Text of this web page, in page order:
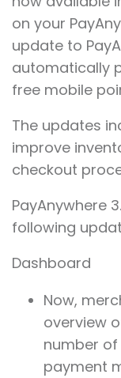
on your
update to
automatically
free mobile
The updates
improve
checkout
PayAnywhere
following
Dashboard
Now,
overview
number
payment